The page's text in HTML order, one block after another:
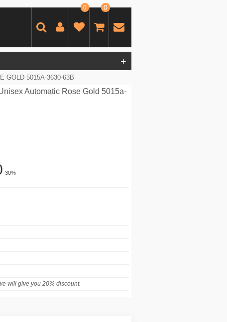
0 0
+
GOLD 5015A-3630-63B
Automatic Rose Gold 5015a-
-30%
will give you 20% discount.